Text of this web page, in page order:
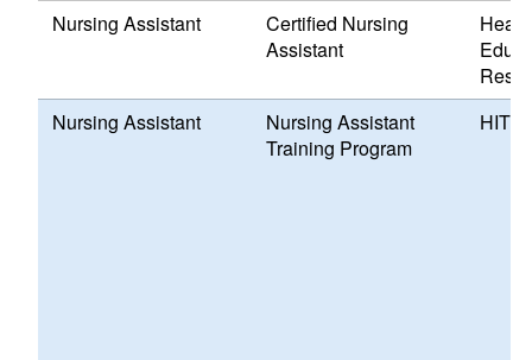
Nursing Assistant
Certified Nursing
Assistant
Nursing Assistant
Nursing Assistant
Training Program